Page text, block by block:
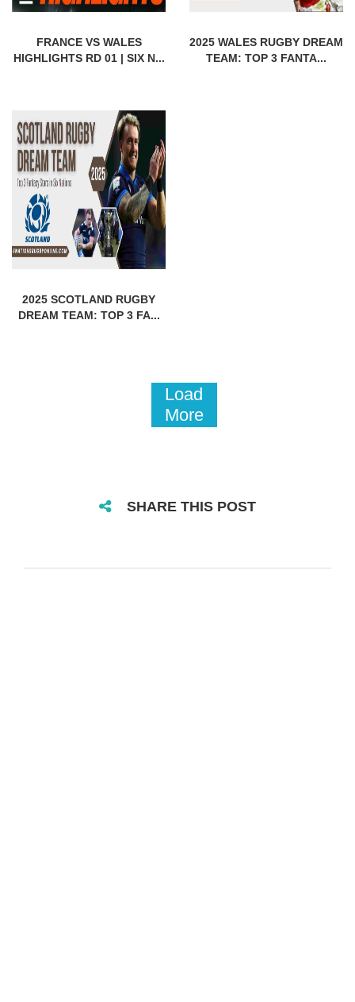
FRANCE VS WALES
HIGHLIGHTS RD 01 | SIX N...
2025 WALES RUGBY DREAM
TEAM: TOP 3 FANTA...
2025 SCOTLAND RUGBY
DREAM TEAM: TOP 3 FA...
Load
More
SHARE THIS POST